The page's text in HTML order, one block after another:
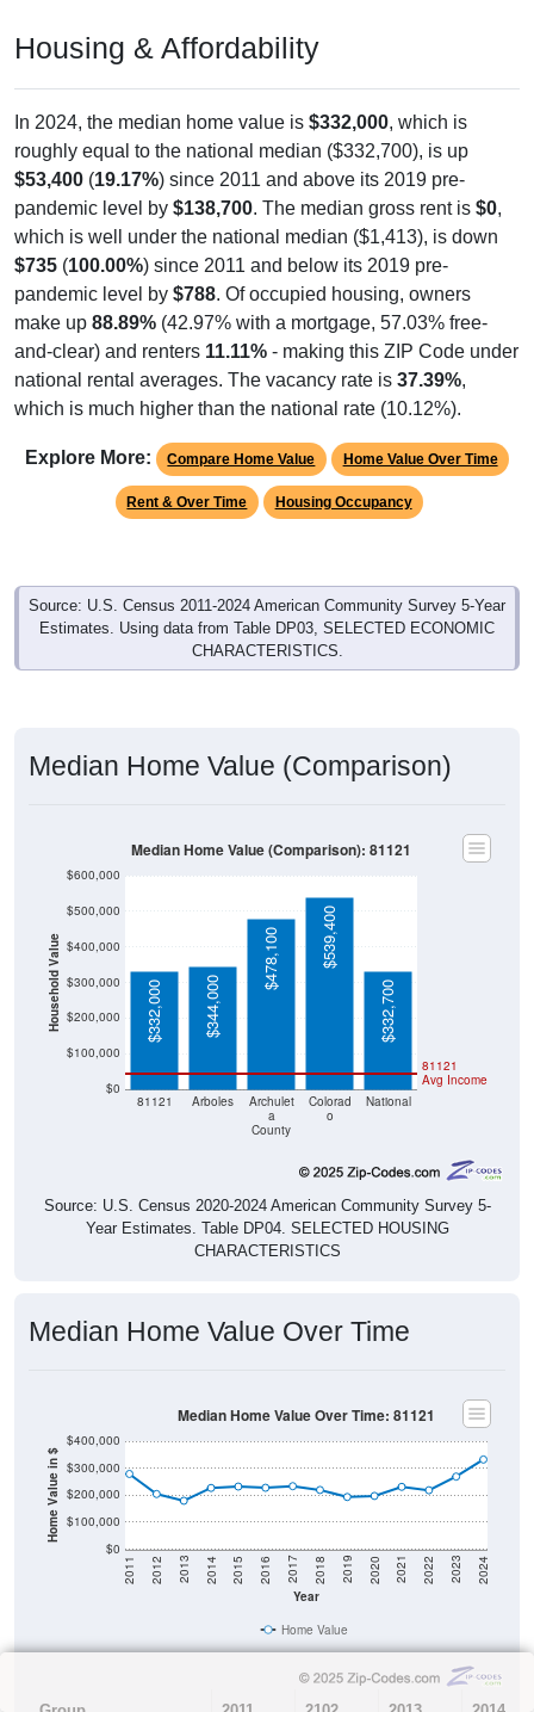
Housing & Affordability
In 2024, the median home value is $332,000, which is
roughly equal to the national median ($332,700), is up
$53,400 (19.17%) since 2011 and above its 2019 pre-
pandemic level by $138,700. The median gross rent is $0,
which is well under the national median ($1,413), is down
$735 (100.00%) since 2011 and below its 2019 pre-
pandemic level by $788. Of occupied housing, owners
make up 88.89% (42.97% with a mortgage, 57.03% free-
and-clear) and renters 11.11% - making this ZIP Code under
national rental averages. The vacancy rate is 37.39%,
which is much higher than the national rate (10.12%).
Explore More: Compare Home Value Home Value Over Time
Rent & Over Time Housing Occupancy
Source: U.S. Census 2011-2024 American Community Survey 5-Year
Estimates. Using data from Table DP03, SELECTED ECONOMIC
CHARACTERISTICS.
Median Home Value (Comparison)
Household Value
$0
$100,000
$200,000
$300,000
$400,000
$500,000
$600,000
81121 Arboles
Archulet
a
County
Colorad
o
National
81121
Avg Income
$332,000 $344,000
$478,100
$539,400
$332,700
Median Home Value (Comparison): 81121
Source: U.S. Census 2020-2024 American Community Survey 5-
Year Estimates. Table DP04. SELECTED HOUSING
CHARACTERISTICS
Median Home Value Over Time
Home Value in $
$0
$100,000
$200,000
$300,000
$400,000
Year
2011 2012 2013 2014 2015 2016 2017 2018 2019 2020 2021 2022 2023 2024
Median Home Value Over Time: 81121
Home Value